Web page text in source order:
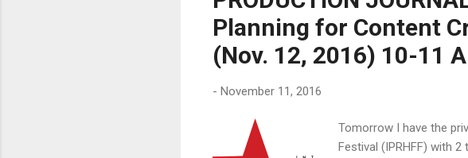
Planning for Content
(Nov. 12, 2016) 10-11
- November 11, 2016
Tomorrow I have the
Festival (IPRHFF) with